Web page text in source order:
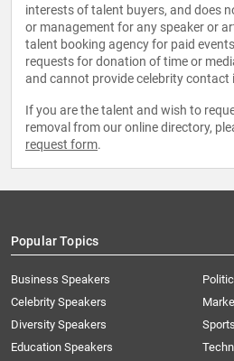
interests of talent buyers, and does
or management for any speaker or
talent booking agency for paid
requests for donation of time or
and cannot provide celebrity
If you are the talent and wish to
removal from our online directory,
request form.
Popular Topics
Business Speakers
Celebrity Speakers
Diversity Speakers
Education Speakers